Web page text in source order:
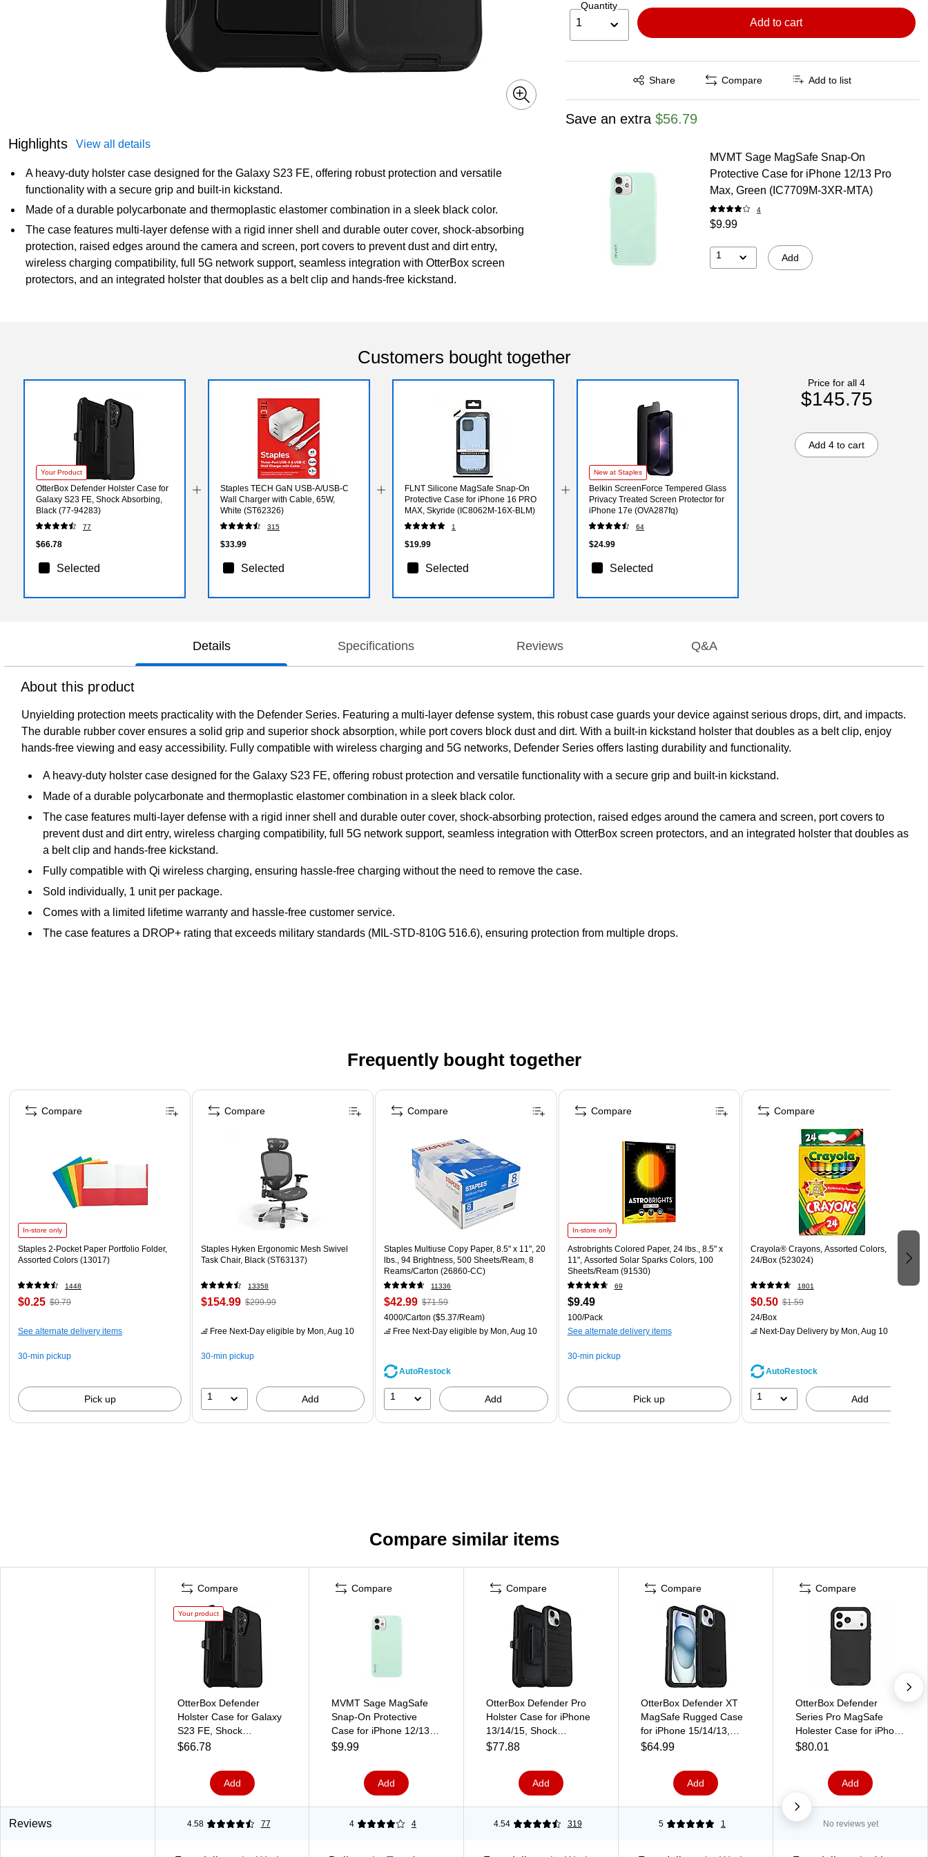
Highlights View all details
A heavy-duty holster case designed for the Galaxy S23 FE, offering robust protection and versatile
functionality with a secure grip and built-in kickstand.
Made of a durable polycarbonate and thermoplastic elastomer combination in a sleek black color.
The case features multi-layer defense with a rigid inner shell and durable outer cover, shock-absorbing
protection, raised edges around the camera and screen, port covers to prevent dust and dirt entry,
wireless charging compatibility, full 5G network support, seamless integration with OtterBox screen
protectors, and an integrated holster that doubles as a belt clip and hands-free kickstand.
Quantity
1 Add to cart
Share
Exited tooltip Compare Add to list
Save an extra $56.79
MVMT Sage MagSafe Snap-On
Protective Case for iPhone 12/13 Pro
Max, Green (IC7709M-3XR-MTA)
4
$9.99
1 Add
Customers bought together
Your Product
OtterBox Defender Holster Case for
Galaxy S23 FE, Shock Absorbing,
Black (77-94283)
77
$66.78
Selected
Staples TECH GaN USB-A/USB-C
Wall Charger with Cable, 65W,
White (ST62326)
315
$33.99
Selected
FLNT Silicone MagSafe Snap-On
Protective Case for iPhone 16 PRO
MAX, Skyride (IC8062M-16X-BLM)
1
$19.99
Selected
New at Staples
Belkin ScreenForce Tempered Glass
Privacy Treated Screen Protector for
iPhone 17e (OVA287fq)
64
$24.99
Selected
Price for all 4
$145.75
Add 4 to cart
Details Specifications Reviews Q&A
About this product
Unyielding protection meets practicality with the Defender Series. Featuring a multi-layer defense system, this robust case guards your device against serious drops, dirt, and impacts.
The durable rubber cover ensures a solid grip and superior shock absorption, while port covers block dust and dirt. With a built-in kickstand holster that doubles as a belt clip, enjoy
hands-free viewing and easy accessibility. Fully compatible with wireless charging and 5G networks, Defender Series offers lasting durability and functionality.
A heavy-duty holster case designed for the Galaxy S23 FE, offering robust protection and versatile functionality with a secure grip and built-in kickstand.
Made of a durable polycarbonate and thermoplastic elastomer combination in a sleek black color.
The case features multi-layer defense with a rigid inner shell and durable outer cover, shock-absorbing protection, raised edges around the camera and screen, port covers to
prevent dust and dirt entry, wireless charging compatibility, full 5G network support, seamless integration with OtterBox screen protectors, and an integrated holster that doubles as
a belt clip and hands-free kickstand.
Fully compatible with Qi wireless charging, ensuring hassle-free charging without the need to remove the case.
Sold individually, 1 unit per package.
Comes with a limited lifetime warranty and hassle-free customer service.
The case features a DROP+ rating that exceeds military standards (MIL-STD-810G 516.6), ensuring protection from multiple drops.
Frequently bought together
Page 1 of 4
In-store only
Staples 2-Pocket Paper Portfolio Folder,
Assorted Colors (13017)
1448
$0.25 $0.79
See alternate delivery items
30-min pickup
Pick up
Compare
Staples Hyken Ergonomic Mesh Swivel
Task Chair, Black (ST63137)
13358
$154.99 $299.99
Free Next-Day eligible by Mon, Aug 10
30-min pickup
1 Add
Compare
Staples Multiuse Copy Paper, 8.5" x 11", 20
lbs., 94 Brightness, 500 Sheets/Ream, 8
Reams/Carton (26860-CC)
11336
$42.99 $71.59
4000/Carton ($5.37/Ream)
Free Next-Day eligible by Mon, Aug 10
AutoRestock
1 Add
Compare
In-store only
Astrobrights Colored Paper, 24 lbs., 8.5" x
11", Assorted Solar Sparks Colors, 100
Sheets/Ream (91530)
69
$9.49
100/Pack
See alternate delivery items
30-min pickup
Pick up
Compare
Crayola® Crayons, Assorted Colors,
24/Box (523024)
1801
$0.50 $1.59
24/Box
Next-Day Deliveryby Mon, Aug 10
AutoRestock
1 Add
Compare
Compare similar items
Compare
Your product
OtterBox Defender
Holster Case for Galaxy
S23 FE, Shock
Absorbing, Black (77-
$66.78
Add
Compare
MVMT Sage MagSafe
Snap-On Protective
Case for iPhone 12/13
Pro Max, Green
$9.99
Add
Compare
OtterBox Defender Pro
Holster Case for iPhone
13/14/15, Shock
Absorbing, Black (77-
$77.88
Add
Compare
OtterBox Defender XT
MagSafe Rugged Case
for iPhone 15/14/13,
Shock Absorbing, Black
$64.99
Add
Compare
OtterBox Defender
Series Pro MagSafe
Holester Case for iPhone
17 Pro Max, Shock
000099)
$80.01
Add
Reviews 4.58 77 4 4 4.54 319 5 1 No reviews yet